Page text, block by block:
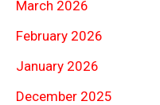
March 2026
February 2026
January 2026
December 2025